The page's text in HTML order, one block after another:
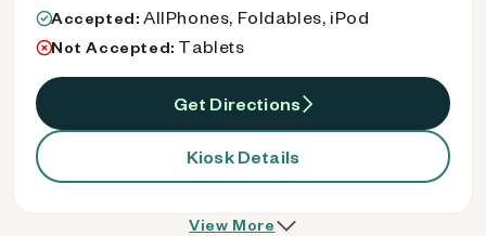
Accepted: AllPhones, Foldables, iPod
Not Accepted: Tablets
Get Directions
Kiosk Details
View More